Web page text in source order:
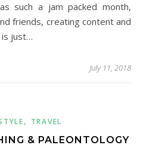
such a jam packed month,
friends, creating content and
is just…
July 11, 2018
, TRAVEL
& PALEONTOLOGY